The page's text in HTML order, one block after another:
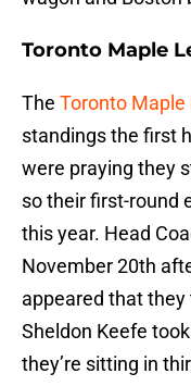
Toronto Maple
The Toronto Maple
standings the first
were praying they
so their first-round
this year. Head
November 20th
appeared that
Sheldon Keefe
they’re sitting in